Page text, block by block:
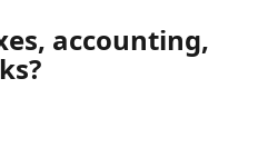
accounting,